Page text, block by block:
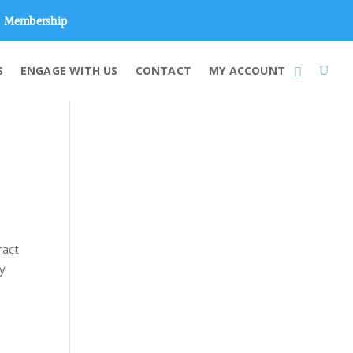
Membership
ENGAGE WITH US CONTACT MY ACCOUNT